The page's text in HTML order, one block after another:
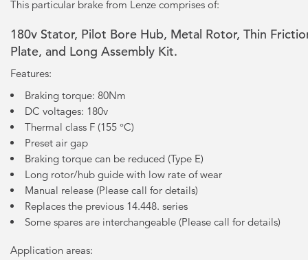
This particular brake from Lenze comprises of:
180v Stator, Pilot Bore Hub, Metal Rotor, Thin
Plate, and Long Assembly Kit.
Features:
Braking torque: 80Nm
DC voltages: 180v
Thermal class F (155 °C)
Preset air gap
Braking torque can be reduced (Type E)
Long rotor/hub guide with low rate of wear
Manual release (Please call for details)
Replaces the previous 14.448. series
Some spares are interchangeable (Please call for details)
Application areas: